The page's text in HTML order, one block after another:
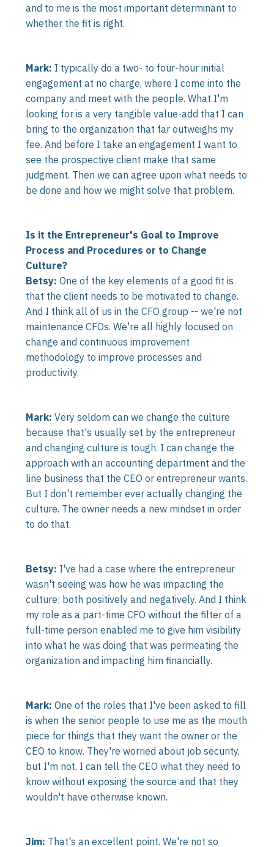
and to me is the most important determinant to
whether the fit is right.
Mark: I typically do a two- to four-hour initial
engagement at no charge, where I come into the
company and meet with the people. What I'm
looking for is a very tangible value-add that I can
bring to the organization that far outweighs my
fee. And before I take an engagement I want to
see the prospective client make that same
judgment. Then we can agree upon what needs to
be done and how we might solve that problem.
Is it the Entrepreneur's Goal to Improve
Process and Procedures or to Change
Culture?
Betsy:One of the key elements of a good fit is
that the client needs to be motivated to change.
And I think all of us in the CFO group -- we're not
maintenance CFOs. We're all highly focused on
change and continuous improvement
methodology to improve processes and
productivity.
Mark: Very seldom can we change the culture
because that's usually set by the entrepreneur
and changing culture is tough. I can change the
approach with an accounting department and the
line business that the CEO or entrepreneur wants.
But I don't remember ever actually changing the
culture. The owner needs a new mindset in order
to do that.
Betsy: I've had a case where the entrepreneur
wasn't seeing was how he was impacting the
culture; both positively and negatively. And I think
my role as a part-time CFO without the filter of a
full-time person enabled me to give him visibility
into what he was doing that was permeating the
organization and impacting him financially.
Mark: One of the roles that I've been asked to fill
is when the senior people to use me as the mouth
piece for things that they want the owner or the
CEO to know. They're worried about job security,
but I'm not. I can tell the CEO what they need to
know without exposing the source and that they
wouldn't have otherwise known.
Jim: That's an excellent point. We're not so